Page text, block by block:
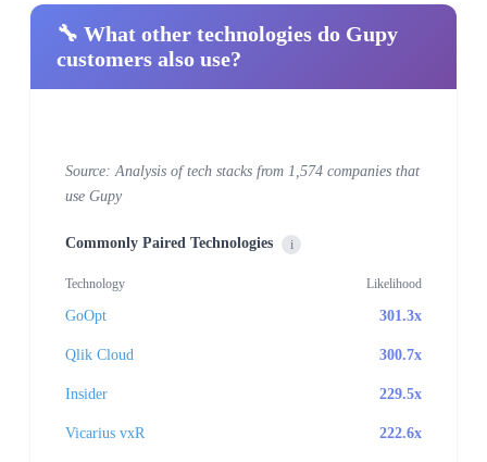
🔧 What other technologies do Gupy
customers also use?
Source: Analysis of tech stacks from 1,574 companies that
use Gupy
Commonly Paired Technologies i
Technology Likelihood
GoOpt 301.3x
Qlik Cloud 300.7x
Insider 229.5x
Vicarius vxR 222.6x